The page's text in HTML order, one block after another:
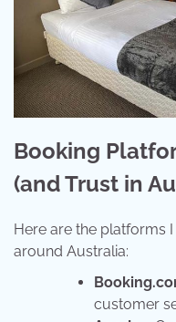
Booking
(and Trust in
Here are the platforms
around Australia:
customer